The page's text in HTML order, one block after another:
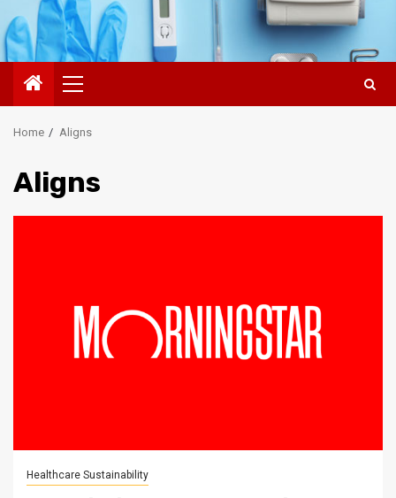
Primary
Menu
Home Aligns
Aligns
Healthcare Sustainability